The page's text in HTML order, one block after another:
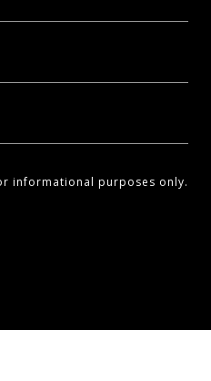
informational purposes only.